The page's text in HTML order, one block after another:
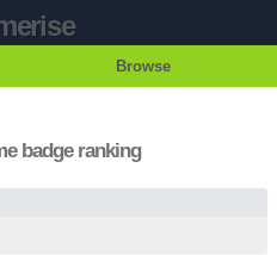
Browse
badge ranking